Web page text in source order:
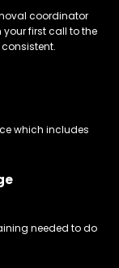
coordinator
first call to the
which includes
needed to do